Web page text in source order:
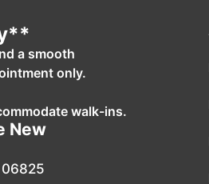
a smooth
only.
walk-ins.
New